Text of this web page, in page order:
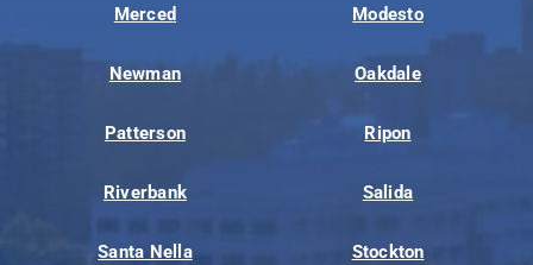
Merced Modesto
Newman Oakdale
Patterson Ripon
Riverbank Salida
Santa Nella Stockton